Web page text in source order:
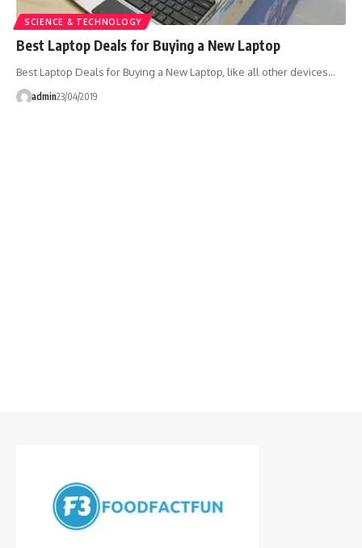
SCIENCE & TECHNOLOGY
Best Laptop Deals for Buying a New Laptop
Best Laptop Deals for Buying a New Laptop, like all other devices…
admin23/04/2019